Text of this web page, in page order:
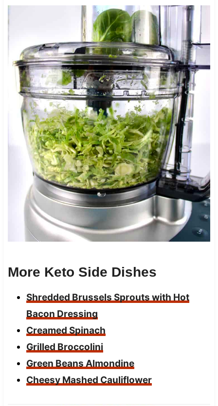
More Keto Side Dishes
Shredded Brussels Sprouts with Hot
Bacon Dressing
Creamed Spinach
Grilled Broccolini
Green Beans Almondine
Cheesy Mashed Cauliflower